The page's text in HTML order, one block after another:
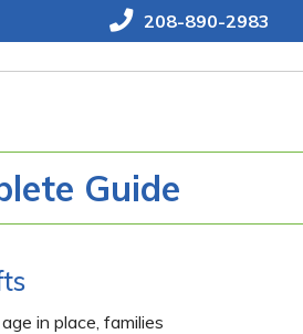
208-890-2983
Guide
in place, families